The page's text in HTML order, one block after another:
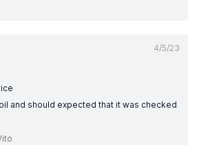
4/5/23
and should expected that it was checked